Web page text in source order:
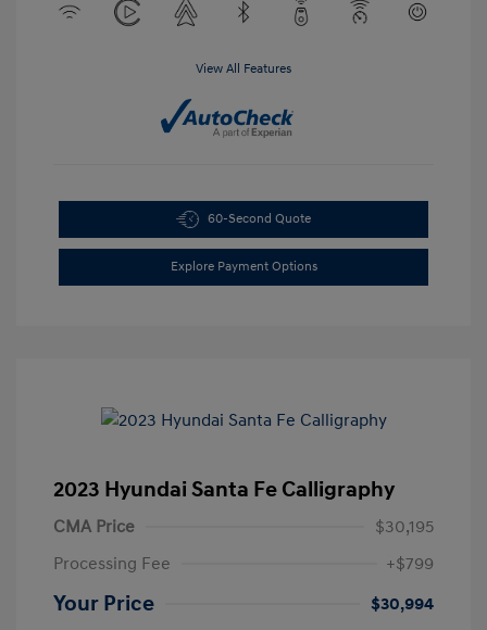
View All Features
60-Second Quote
Explore Payment Options
2023 Hyundai Santa Fe Calligraphy
CMA Price
$30,195
Processing Fee
+$799
Your Price
$30,994